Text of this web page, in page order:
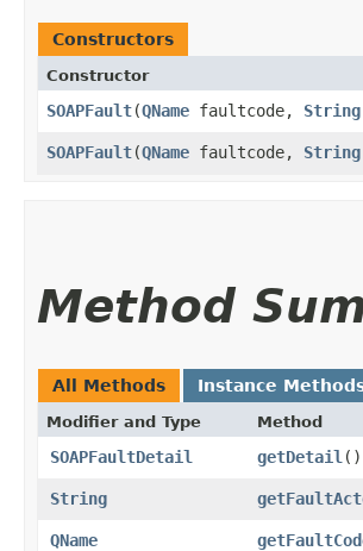
Constructors
Constructor
SOAPFault​(QName faultcode, String
SOAPFault​(QName faultcode, String
Method
All Methods Instance
Modifier and Type Method
SOAPFaultDetail getDetail ()
String
QName